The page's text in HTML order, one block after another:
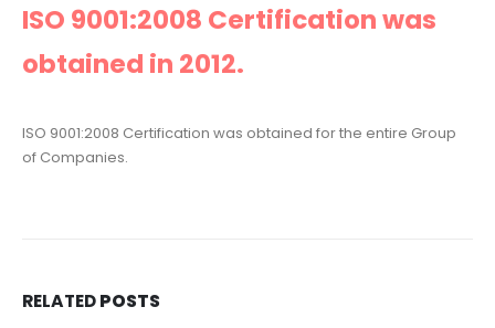
ISO 9001:2008 Certification was
obtained in 2012.
ISO 9001:2008 Certification was obtained for the entire Group
of Companies.
RELATEDPOSTS